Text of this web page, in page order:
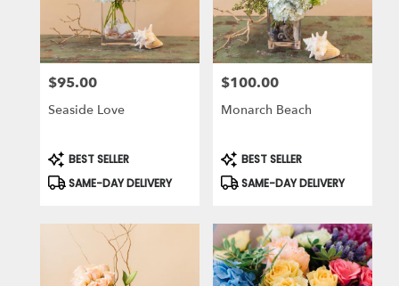
Laguna
Niguel,
CA
Price:
$95.00
Seaside Love
Product
Tags:
BEST SELLER
SAME-DAY DELIVERY
Price:
$100.00
Monarch Beach
Product
Tags:
BEST SELLER
SAME-DAY DELIVERY